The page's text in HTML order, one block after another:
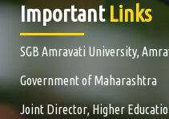
Important Links
SGB Amravati University,
Government of Maharashtra
Joint Director, Higher